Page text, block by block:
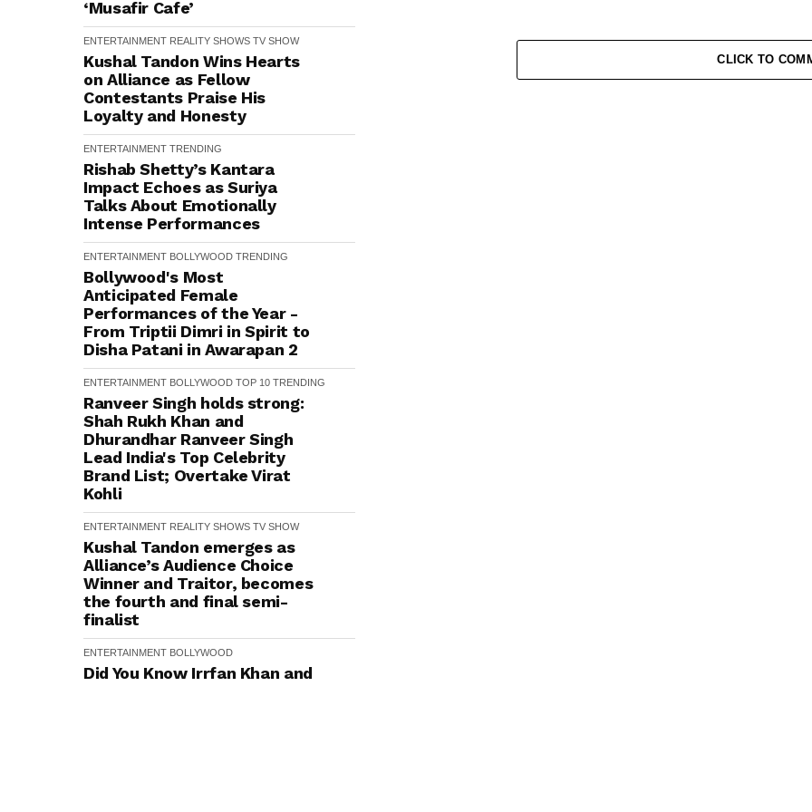
‘Musafir Cafe’
ENTERTAINMENT REALITY SHOWS TV SHOW
Kushal Tandon Wins Hearts
on Alliance as Fellow
Contestants Praise His
Loyalty and Honesty
ENTERTAINMENT TRENDING
Rishab Shetty’s Kantara
Impact Echoes as Suriya
Talks About Emotionally
Intense Performances
ENTERTAINMENT BOLLYWOOD TRENDING
Bollywood's Most
Anticipated Female
Performances of the Year -
From Triptii Dimri in Spirit to
Disha Patani in Awarapan 2
ENTERTAINMENT BOLLYWOOD TOP 10 TRENDING
Ranveer Singh holds strong:
Shah Rukh Khan and
Dhurandhar Ranveer Singh
Lead India's Top Celebrity
Brand List; Overtake Virat
Kohli
ENTERTAINMENT REALITY SHOWS TV SHOW
Kushal Tandon emerges as
Alliance’s Audience Choice
Winner and Traitor, becomes
the fourth and final semi-
finalist
ENTERTAINMENT BOLLYWOOD
Did You Know Irrfan Khan and
CLICK TO